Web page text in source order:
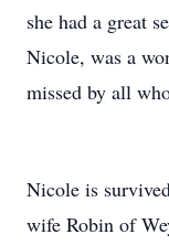
she had a great
Nicole, was a
missed by all
Nicole is
wife Robin of